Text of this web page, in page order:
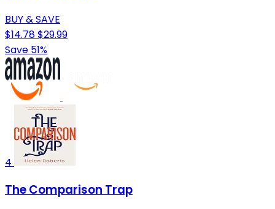
BUY & SAVE
$14.78$29.99
Save 51%
4
The Comparison Trap